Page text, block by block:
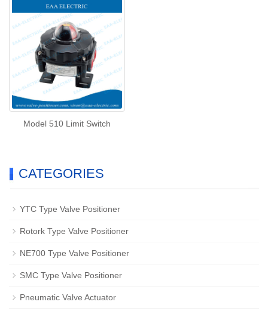
Model 510 Limit Switch
CATEGORIES
YTC Type Valve Positioner
Rotork Type Valve Positioner
NE700 Type Valve Positioner
SMC Type Valve Positioner
Pneumatic Valve Actuator